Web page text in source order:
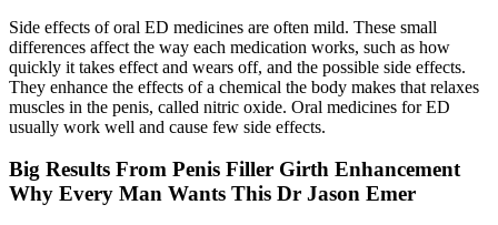
Side effects of oral ED medicines are often mild. These small
differences affect the way each medication works, such as how
quickly it takes effect and wears off, and the possible side effects.
They enhance the effects of a chemical the body makes that relaxes
muscles in the penis, called nitric oxide. Oral medicines for ED
usually work well and cause few side effects.
Big Results From Penis Filler Girth Enhancement
Why Every Man Wants This Dr Jason Emer